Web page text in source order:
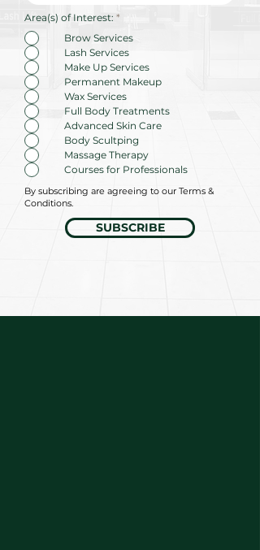
Area(s) of Interest: *R
q
i
r
e
d
Brow Services
Lash Services
Make Up Services
Permanent Makeup
Wax Services
Full Body Treatments
Advanced Skin Care
Body Scultping
Massage Therapy
Courses for Professionals
By subscribing are agreeing to our Terms &
Conditions.
SUBSCRIBE